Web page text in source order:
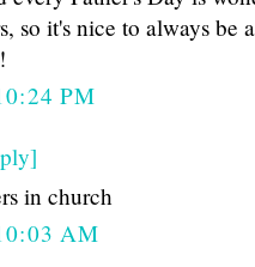
so it's nice to always be
PM
in church
AM